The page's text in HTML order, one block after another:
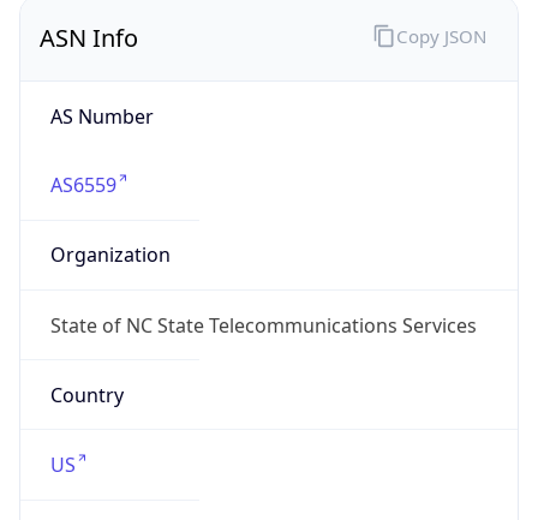
ASN Info
AS Number
AS6559
Organization
State of NC State Telecommunications Services
Country
US
Copy JSON